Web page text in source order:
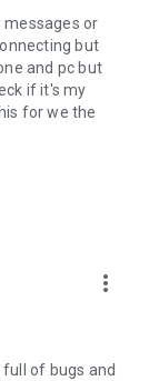
messages or
but
and pc but
if it's my
for we the
more_vert
of bugs and